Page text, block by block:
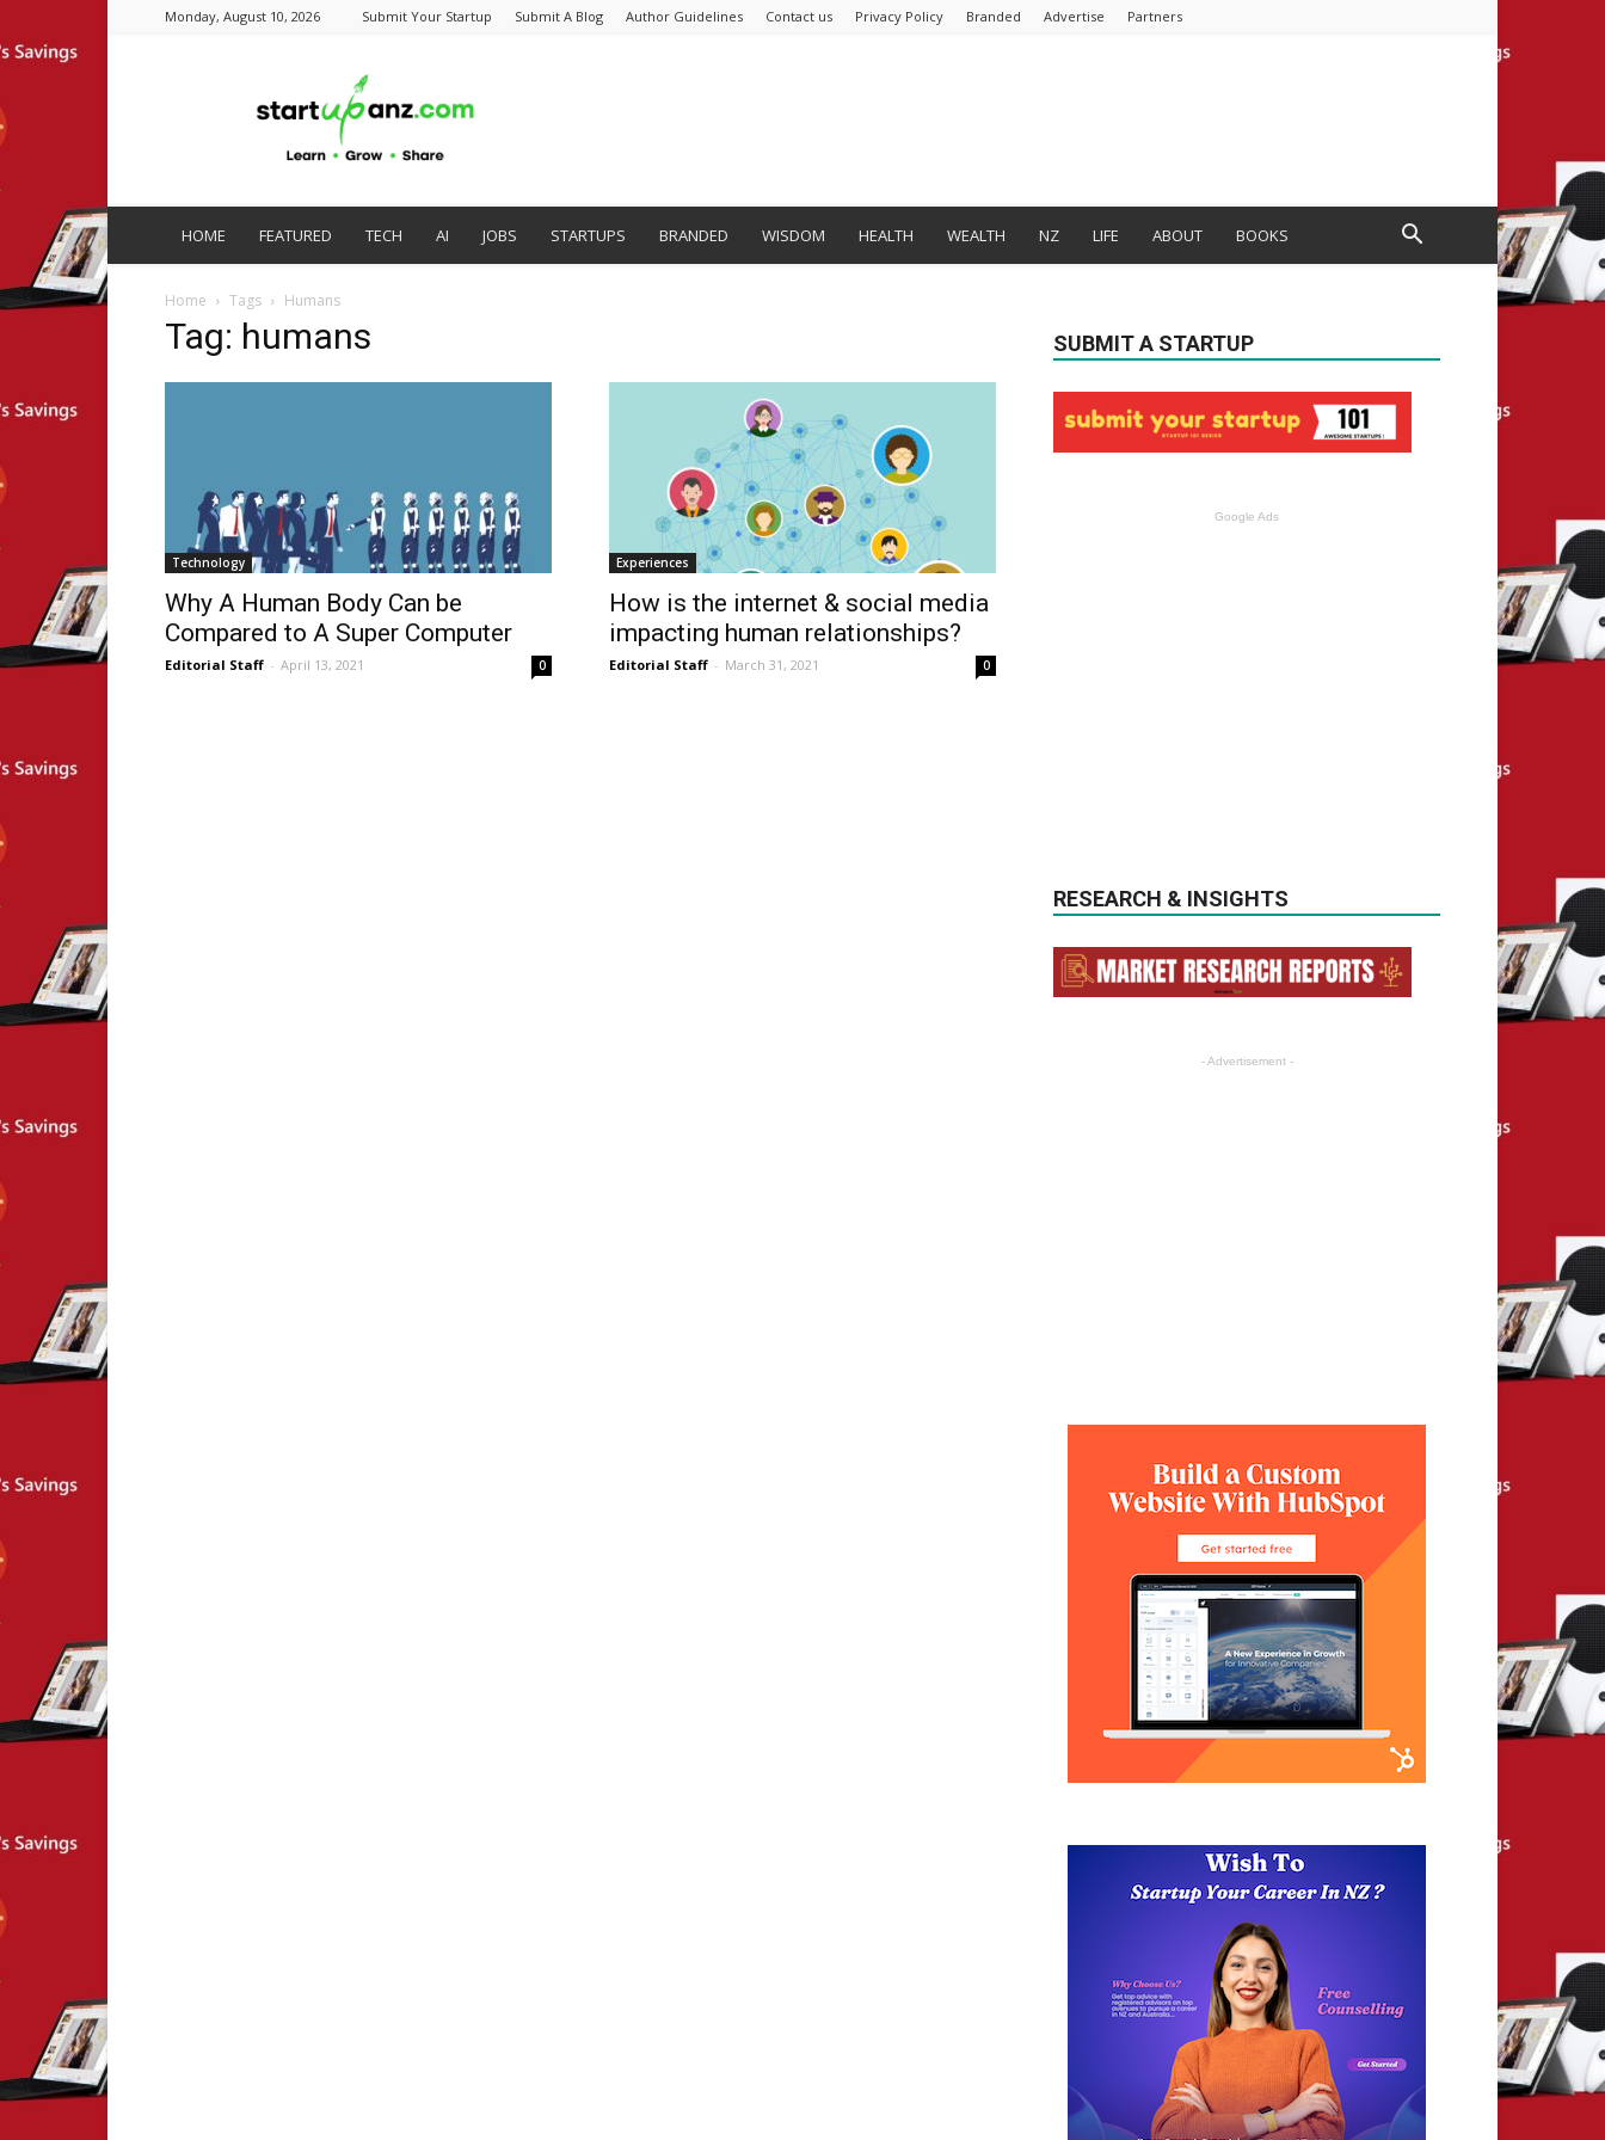
Monday, August 10, 2026 Submit Your Startup Submit A Blog Author Guidelines Contact us Privacy Policy Branded Advertise Partners
HOME FEATURED TECH AI JOBS STARTUPS BRANDED WISDOM HEALTH WEALTH NZ LIFE ABOUT BOOKS
Home Tags Humans
Tag: humans
Technology
Why A Human Body Can be
Compared to A Super Computer
Editorial Staff - April 13, 2021 0
Experiences
How is the internet & social media
impacting human relationships?
Editorial Staff - March 31, 2021 0
SUBMIT A STARTUP
Google Ads
RESEARCH & INSIGHTS
- Advertisement -